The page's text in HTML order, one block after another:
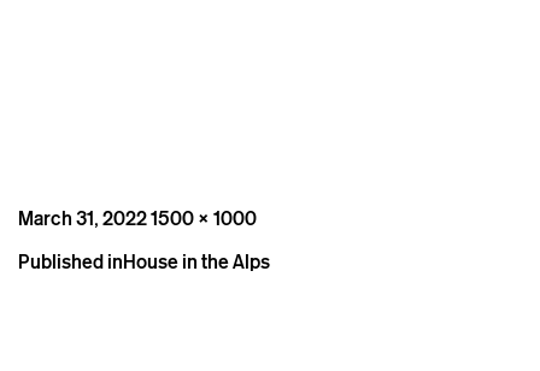
Posted
March 31, 2022Full
1500 × 1000
Post
Published inHouse in the Alps